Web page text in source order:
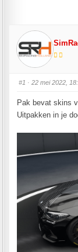
#1 · 22 mei 2022,
Pak bevat skins
Uitpakken in je